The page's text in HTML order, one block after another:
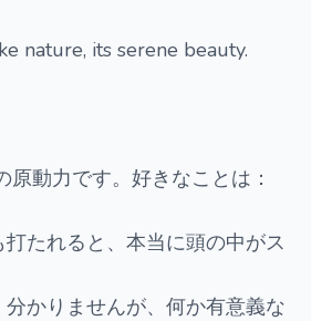
nature, its serene beauty.
動力です。好きなことは：
打たれると、本当に頭の中がス
分かりませんが、何か有意義な